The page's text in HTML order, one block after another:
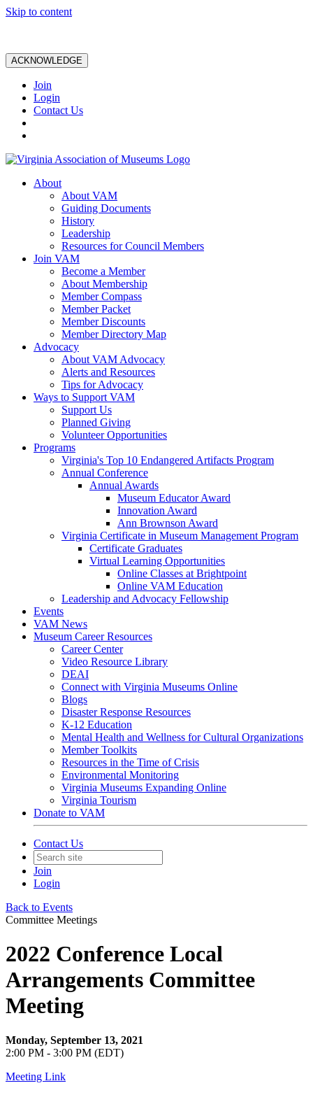
Skip to content
ACKNOWLEDGE
Join
Login
Contact Us
About
About VAM
Guiding Documents
History
Leadership
Resources for Council Members
Join VAM
Become a Member
About Membership
Member Compass
Member Packet
Member Discounts
Member Directory Map
Advocacy
About VAM Advocacy
Alerts and Resources
Tips for Advocacy
Ways to Support VAM
Support Us
Planned Giving
Volunteer Opportunities
Programs
Virginia's Top 10 Endangered Artifacts Program
Annual Conference
Annual Awards
Museum Educator Award
Innovation Award
Ann Brownson Award
Virginia Certificate in Museum Management Program
Certificate Graduates
Virtual Learning Opportunities
Online Classes at Brightpoint
Online VAM Education
Leadership and Advocacy Fellowship
Events
VAM News
Museum Career Resources
Career Center
Video Resource Library
DEAI
Connect with Virginia Museums Online
Blogs
Disaster Response Resources
K-12 Education
Mental Health and Wellness for Cultural Organizations
Member Toolkits
Resources in the Time of Crisis
Environmental Monitoring
Virginia Museums Expanding Online
Virginia Tourism
Donate to VAM
Contact Us
Join
Login
Back to Events
Committee Meetings
2022 Conference Local
Arrangements Committee
Meeting
Monday, September 13, 2021
2:00 PM - 3:00 PM (EDT)
Meeting Link